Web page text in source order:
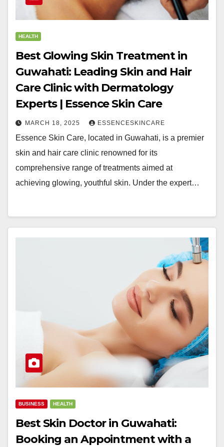
HEALTH
Best Glowing Skin Treatment in
Guwahati: Leading Skin and Hair
Care Clinic with Dermatology
Experts | Essence Skin Care
MARCH 18, 2025 ESSENCESKINCARE
Essence Skin Care, located in Guwahati, is a premier
skin and hair care clinic renowned for its
comprehensive range of treatments aimed at
achieving glowing, youthful skin. Under the expert…
BUSINESS HEALTH
Best Skin Doctor in Guwahati:
Booking an Appointment with a